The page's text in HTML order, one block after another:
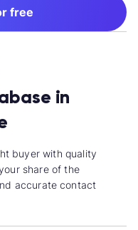
free
in
buyer with quality
share of the
accurate contact